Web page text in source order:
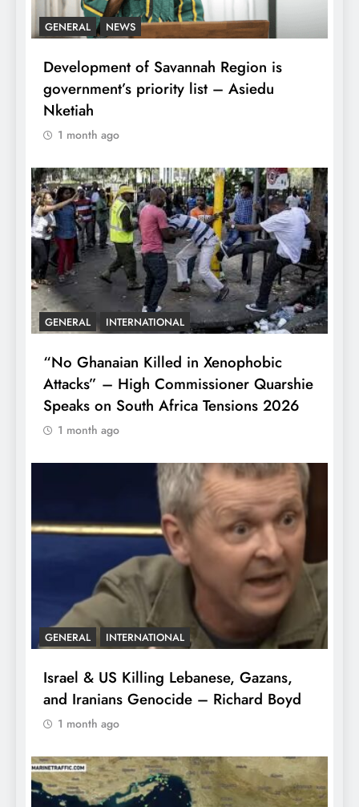
GENERAL NEWS
Development of Savannah Region is
government’s priority list – Asiedu
Nketiah
1 month ago
GENERAL INTERNATIONAL
“No Ghanaian Killed in Xenophobic
Attacks” – High Commissioner Quarshie
Speaks on South Africa Tensions 2026
1 month ago
GENERAL INTERNATIONAL
Israel & US Killing Lebanese, Gazans,
and Iranians Genocide – Richard Boyd
1 month ago